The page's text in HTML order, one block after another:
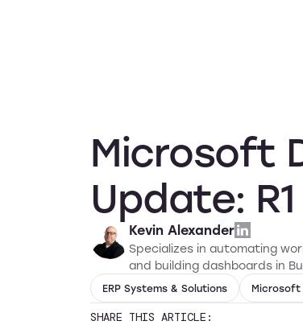
Microsoft
Update:
Kevin Alexander
Specializes in automating
and building dashboards in
ERP Systems & Solutions Microsoft
SHARE THIS ARTICLE: